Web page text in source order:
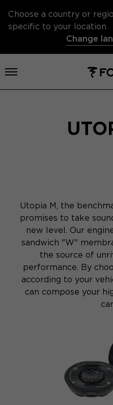
Choose a country or
specific to your location.
Change
Open menu
Utopia M, the
promises to take
new level. Our
sandwich "W"
the source of
performance. By
according to your
can compose your